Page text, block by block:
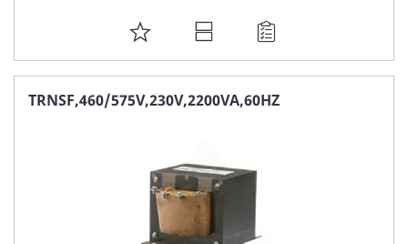
ADD
TO
FAVORITE
TRNSF,460/575V,230V,2200VA,60HZ